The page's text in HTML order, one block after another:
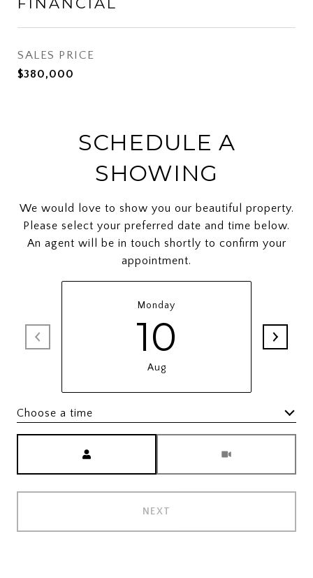
SALES PRICE
$380,000
SCHEDULE A
SHOWING
We would love to show you our beautiful property.
Please select your preferred date and time below.
An agent will be in touch shortly to confirm your
appointment.
Monday
10
Aug
Choose a time
NEXT